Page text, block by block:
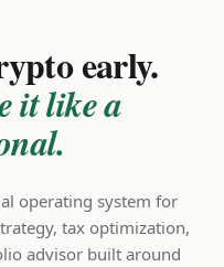
early.
it like a
operating system for
tax optimization,
advisor built around